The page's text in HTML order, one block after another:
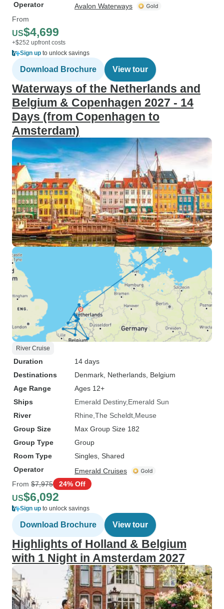
Operator
Avalon Waterways
From
US$4,699
+$252 upfront costs
Sign up to unlock savings
Download Brochure View tour
Waterways of the Netherlands and
Belgium & Copenhagen 2027 - 14
Days (from Copenhagen to
Amsterdam)
River Cruise
Duration
14 days
Destinations
Denmark , Netherlands , Belgium
Age Range
Ages 12+
Ships
Emerald Destiny Emerald Sun
River
Rhine The Scheldt Meuse
Group Size
Max Group Size 182
Group Type
Group
Room Type
Singles, Shared
Operator
Emerald Cruises
From $7,975 24% Off
US$6,092
Sign up to unlock savings
Download Brochure View tour
Highlights of Holland & Belgium
with 1 Night in Amsterdam 2027